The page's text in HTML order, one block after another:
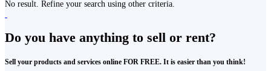
No result. Refine your search using other criteria.
Do you have anything to sell or rent?
Sell your products and services online FOR FREE. It is easier than you think!